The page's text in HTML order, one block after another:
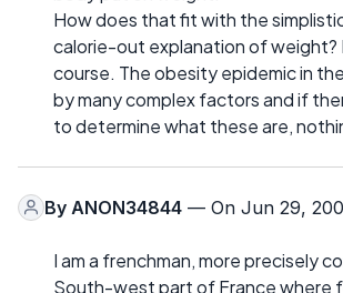
How does that fit with the
calorie-out explanation of
course. The obesity epidemic in
by many complex factors and if
to determine what these are,
By ANON34844 — On Jun 29,
I am a frenchman, more precisely
South-west part of France where